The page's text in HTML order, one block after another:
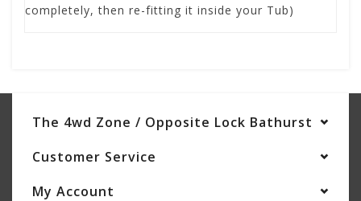
completely, then re-fitting it inside your Tub)
The 4wd Zone / Opposite Lock Bathurst
Customer Service
My Account